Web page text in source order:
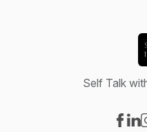
Self Talk